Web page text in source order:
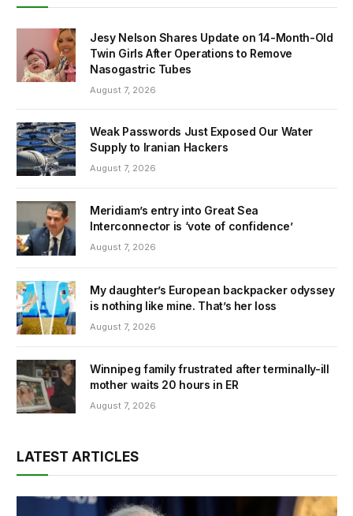
Jesy Nelson Shares Update on 14-Month-Old
Twin Girls After Operations to Remove
Nasogastric Tubes
August 7, 2026
Weak Passwords Just Exposed Our Water
Supply to Iranian Hackers
August 7, 2026
Meridiam’s entry into Great Sea
Interconnector is ‘vote of confidence’
August 7, 2026
My daughter’s European backpacker odyssey
is nothing like mine. That’s her loss
August 7, 2026
Winnipeg family frustrated after terminally-ill
mother waits 20 hours in ER
August 7, 2026
LATEST ARTICLES